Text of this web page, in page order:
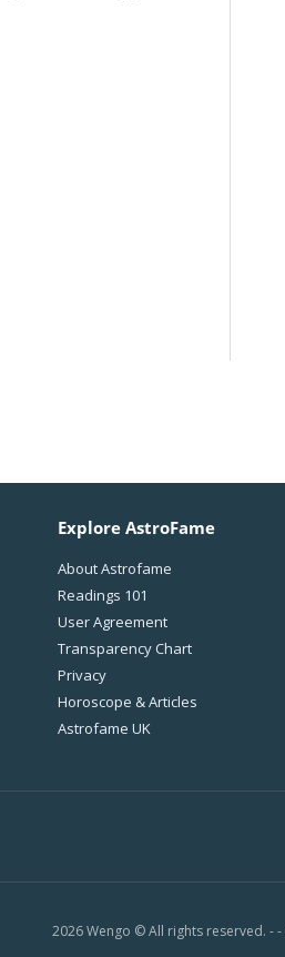
Explore AstroFame
About Astrofame
Readings 101
User Agreement
Transparency Chart
Privacy
Horoscope & Articles
Astrofame UK
2026 Wengo © All rights reserved. - -